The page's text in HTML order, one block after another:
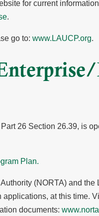
for current
.
go to: www.LAUCP.org.
26 Section 26.39, is
Plan.
(NORTA) and
at this time.
documents: